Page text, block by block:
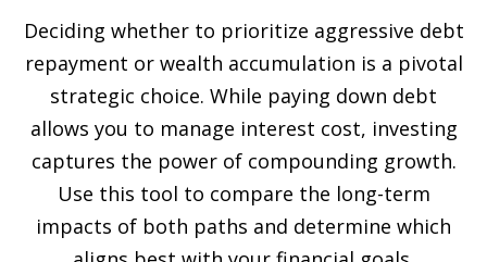
Deciding whether to prioritize aggressive debt
repayment or wealth accumulation is a pivotal
strategic choice. While paying down debt
allows you to manage interest cost, investing
captures the power of compounding growth.
Use this tool to compare the long-term
impacts of both paths and determine which